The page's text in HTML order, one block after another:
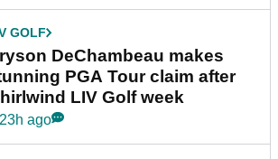
GOLF
DeChambeau makes
PGA Tour claim after
LIV Golf week
23h ago